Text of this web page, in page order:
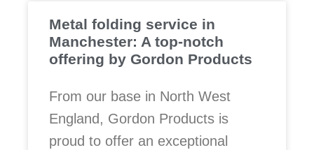
Metal folding service in
Manchester: A top-notch
offering by Gordon Products
From our base in North West
England, Gordon Products is
proud to offer an exceptional